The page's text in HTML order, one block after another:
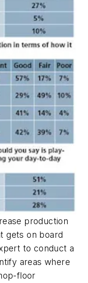
production
gets on board
to conduct a
areas where
floor